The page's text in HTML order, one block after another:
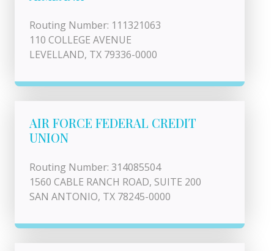
Routing Number: 111321063
110 COLLEGE AVENUE
LEVELLAND, TX 79336-0000
AIR FORCE FEDERAL CREDIT
UNION
Routing Number: 314085504
1560 CABLE RANCH ROAD, SUITE 200
SAN ANTONIO, TX 78245-0000